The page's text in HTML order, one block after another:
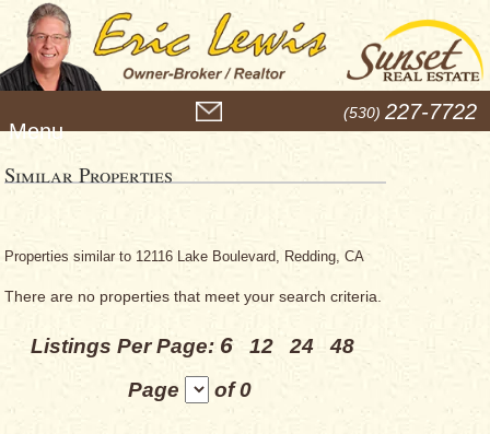
e
u
(530) 227-7722
Similar Properties
Properties similar to 12116 Lake Boulevard, Redding, CA
There are no properties that meet your search criteria.
Listings Per Page: 6 12 24
48
Page
of 0